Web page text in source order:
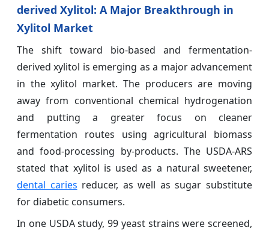
derived Xylitol: A Major Breakthrough in
Xylitol Market
The shift toward bio-based and fermentation-
derived xylitol is emerging as a major advancement
in the xylitol market. The producers are moving
away from conventional chemical hydrogenation
and putting a greater focus on cleaner
fermentation routes using agricultural biomass
and food-processing by-products. The USDA-ARS
stated that xylitol is used as a natural sweetener,
dental caries reducer, as well as sugar substitute
for diabetic consumers.
In one USDA study, 99 yeast strains were screened,